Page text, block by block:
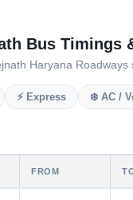
Bus Timings
Haryana
⚡ Express ❄️ AC /
FROM